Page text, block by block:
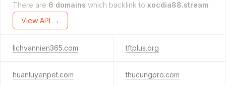
There are 6 domains which backlink to xocdia88.stream.
View API →
lichvannien365.com tftplus.org
huanluyenpet.com thucungpro.com